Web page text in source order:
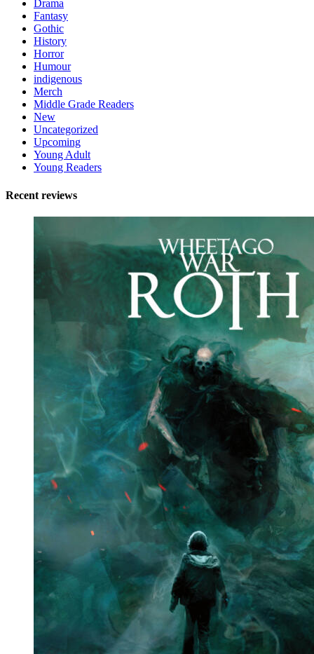
Drama
Fantasy
Gothic
History
Horror
Humour
indigenous
Merch
Middle Grade Readers
New
Uncategorized
Upcoming
Young Adult
Young Readers
Recent reviews